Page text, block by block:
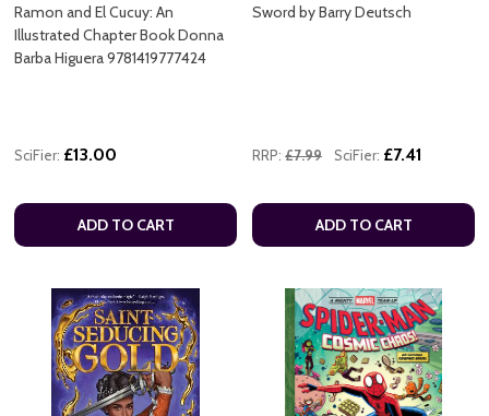
Ramon and El Cucuy: An
Illustrated Chapter Book Donna
Barba Higuera 9781419777424
SciFier: £13.00
ADD TO CART
Sword by Barry Deutsch
RRP: £7.99 SciFier: £7.41
ADD TO CART